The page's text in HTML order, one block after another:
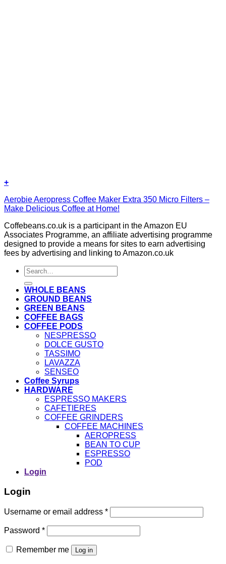
+
Aerobie Aeropress Coffee Maker Extra 350 Micro Filters –
Make Delicious Coffee at Home!
Coffebeans.co.uk is a participant in the Amazon EU
Associates Programme, an affiliate advertising programme
designed to provide a means for sites to earn advertising
fees by advertising and linking to Amazon.co.uk
Search
for:
WHOLE BEANS
GROUND BEANS
GREEN BEANS
COFFEE BAGS
COFFEE PODS
NESPRESSO
DOLCE GUSTO
TASSIMO
LAVAZZA
SENSEO
Coffee Syrups
HARDWARE
ESPRESSO MAKERS
CAFETIERES
COFFEE GRINDERS
COFFEE MACHINES
AEROPRESS
BEAN TO CUP
ESPRESSO
POD
Login
Login
Username or email address *
Password *
Remember me Log in